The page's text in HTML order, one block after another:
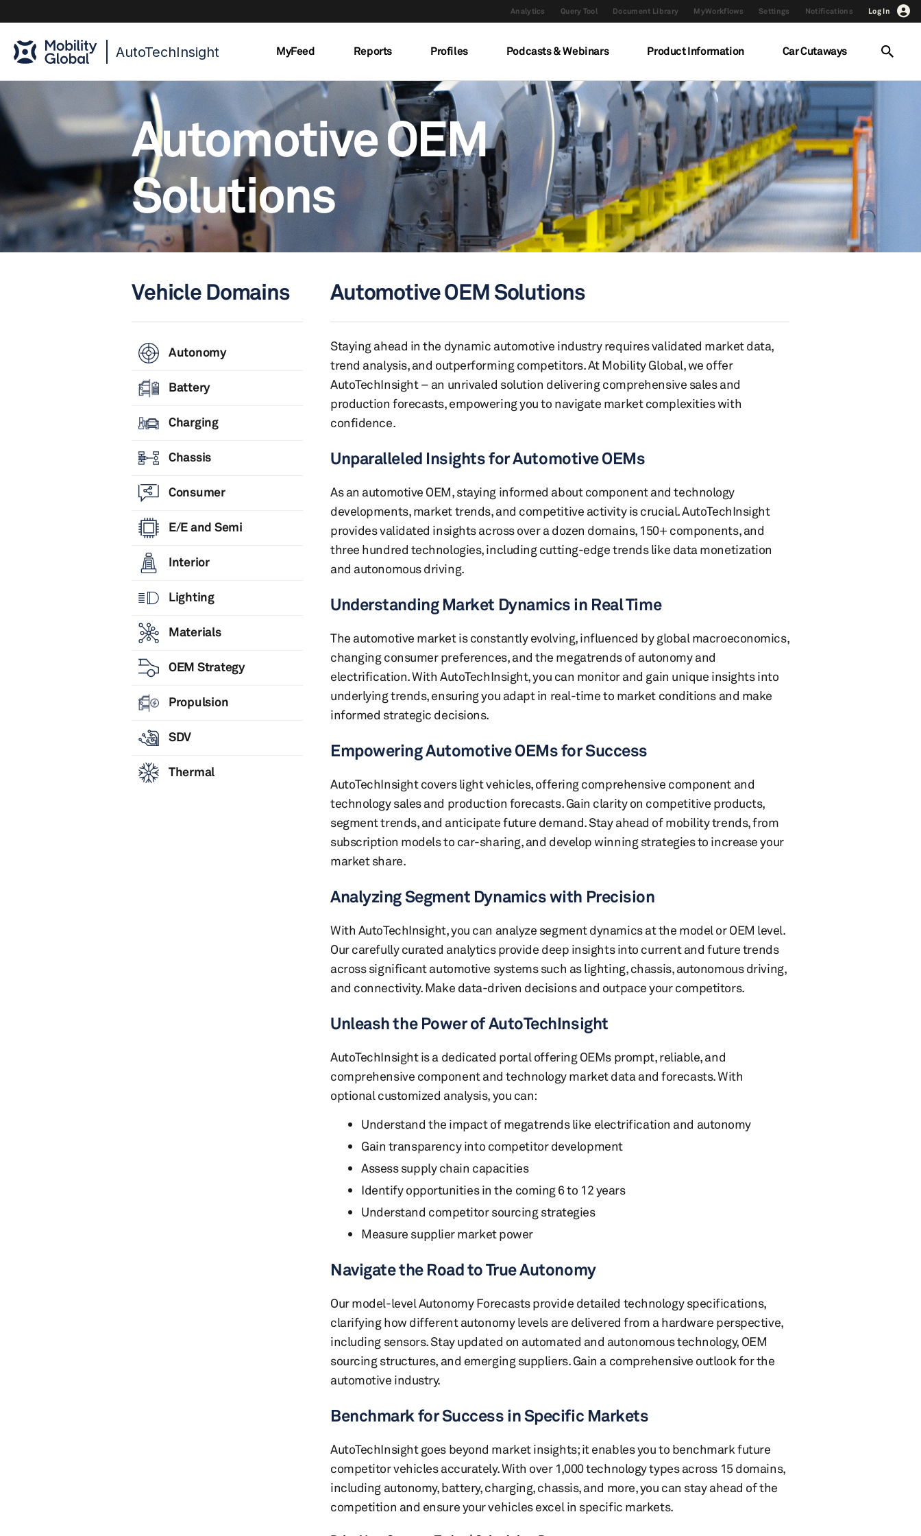
Analytics Query Tool Document Library MyWorkflows Settings Notifications Log In
AutoTechInsight MyFeed Reports Profiles Podcasts & Webinars Product Information Car Cutaways
Automotive OEM
Solutions
Vehicle Domains
Autonomy
Battery
Charging
Chassis
Consumer
E/E and Semi
Interior
Lighting
Materials
OEM Strategy
Propulsion
SDV
Thermal
Automotive OEM Solutions
Staying ahead in the dynamic automotive industry requires validated market data,
trend analysis, and outperforming competitors. At Mobility Global, we offer
AutoTechInsight – an unrivaled solution delivering comprehensive sales and
production forecasts, empowering you to navigate market complexities with
confidence.
Unparalleled Insights for Automotive OEMs
As an automotive OEM, staying informed about component and technology
developments, market trends, and competitive activity is crucial. AutoTechInsight
provides validated insights across over a dozen domains, 150+ components, and
three hundred technologies, including cutting-edge trends like data monetization
and autonomous driving.
Understanding Market Dynamics in Real Time
The automotive market is constantly evolving, influenced by global macroeconomics,
changing consumer preferences, and the megatrends of autonomy and
electrification. With AutoTechInsight, you can monitor and gain unique insights into
underlying trends, ensuring you adapt in real-time to market conditions and make
informed strategic decisions.
Empowering Automotive OEMs for Success
AutoTechInsight covers light vehicles, offering comprehensive component and
technology sales and production forecasts. Gain clarity on competitive products,
segment trends, and anticipate future demand. Stay ahead of mobility trends, from
subscription models to car-sharing, and develop winning strategies to increase your
market share.
Analyzing Segment Dynamics with Precision
With AutoTechInsight, you can analyze segment dynamics at the model or OEM level.
Our carefully curated analytics provide deep insights into current and future trends
across significant automotive systems such as lighting, chassis, autonomous driving,
and connectivity. Make data-driven decisions and outpace your competitors.
Unleash the Power of AutoTechInsight
AutoTechInsight is a dedicated portal offering OEMs prompt, reliable, and
comprehensive component and technology market data and forecasts. With
optional customized analysis, you can:
Understand the impact of megatrends like electrification and autonomy
Gain transparency into competitor development
Assess supply chain capacities
Identify opportunities in the coming 6 to 12 years
Understand competitor sourcing strategies
Measure supplier market power
Navigate the Road to True Autonomy
Our model-level Autonomy Forecasts provide detailed technology specifications,
clarifying how different autonomy levels are delivered from a hardware perspective,
including sensors. Stay updated on automated and autonomous technology, OEM
sourcing structures, and emerging suppliers. Gain a comprehensive outlook for the
automotive industry.
Benchmark for Success in Specific Markets
AutoTechInsight goes beyond market insights; it enables you to benchmark future
competitor vehicles accurately. With over 1,000 technology types across 15 domains,
including autonomy, battery, charging, chassis, and more, you can stay ahead of the
competition and ensure your vehicles excel in specific markets.